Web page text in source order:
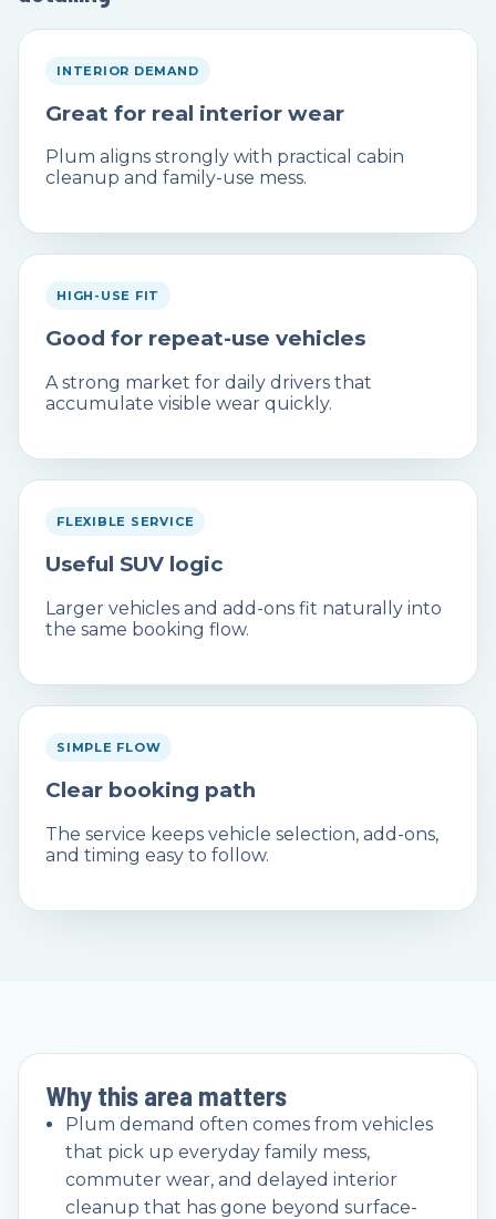
INTERIOR DEMAND
Great for real interior wear
Plum aligns strongly with practical cabin
cleanup and family-use mess.
HIGH-USE FIT
Good for repeat-use vehicles
A strong market for daily drivers that
accumulate visible wear quickly.
FLEXIBLE SERVICE
Useful SUV logic
Larger vehicles and add-ons fit naturally into
the same booking flow.
SIMPLE FLOW
Clear booking path
The service keeps vehicle selection, add-ons,
and timing easy to follow.
Why this area matters
Plum demand often comes from vehicles
that pick up everyday family mess,
commuter wear, and delayed interior
cleanup that has gone beyond surface-